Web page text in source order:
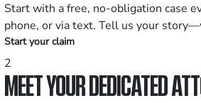
Start with a free, no-obligation case
phone, or via text. Tell us your
Start your claim
2
MEET YOUR DEDICATED